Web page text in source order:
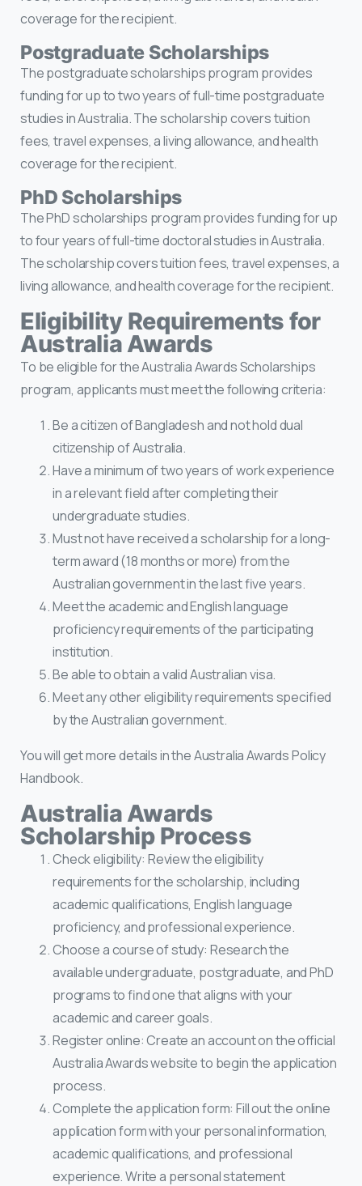
coverage for the recipient.
Postgraduate Scholarships
The postgraduate scholarships program provides
funding for up to two years of full-time postgraduate
studies in Australia. The scholarship covers tuition
fees, travel expenses, a living allowance, and health
coverage for the recipient.
PhD Scholarships
The PhD scholarships program provides funding for up
to four years of full-time doctoral studies in Australia.
The scholarship covers tuition fees, travel expenses, a
living allowance, and health coverage for the recipient.
Eligibility Requirements for
Australia Awards
To be eligible for the Australia Awards Scholarships
program, applicants must meet the following criteria:
Be a citizen of Bangladesh and not hold dual
citizenship of Australia.
Have a minimum of two years of work experience
in a relevant field after completing their
undergraduate studies.
Must not have received a scholarship for a long-
term award (18 months or more) from the
Australian government in the last five years.
Meet the academic and English language
proficiency requirements of the participating
institution.
Be able to obtain a valid Australian visa.
Meet any other eligibility requirements specified
by the Australian government.
You will get more details in the Australia Awards Policy
Handbook.
Australia Awards
Scholarship Process
Check eligibility: Review the eligibility
requirements for the scholarship, including
academic qualifications, English language
proficiency, and professional experience.
Choose a course of study: Research the
available undergraduate, postgraduate, and PhD
programs to find one that aligns with your
academic and career goals.
Register online: Create an account on the official
Australia Awards website to begin the application
process.
Complete the application form: Fill out the online
application form with your personal information,
academic qualifications, and professional
experience. Write a personal statement